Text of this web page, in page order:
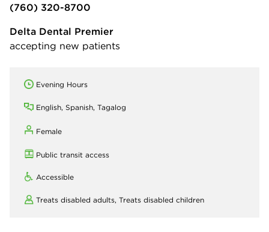
(760) 320-8700
Delta Dental Premier
accepting new patients
Evening Hours
English, Spanish, Tagalog
Female
Public transit access
Accessible
Treats disabled adults, Treats disabled children